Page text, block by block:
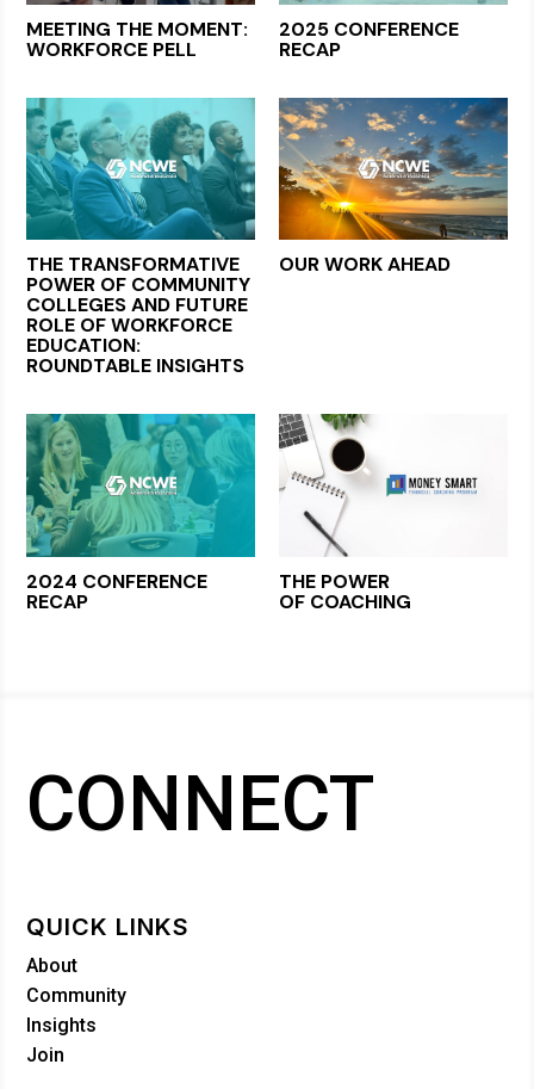
MEETING THE MOMENT:
WORKFORCE PELL
2025 CONFERENCE
RECAP
THE TRANSFORMATIVE
POWER OF COMMUNITY
COLLEGES AND FUTURE
ROLE OF WORKFORCE
EDUCATION:
ROUNDTABLE INSIGHTS
OUR WORK AHEAD
2024 CONFERENCE
RECAP
THE POWER
OF COACHING
CONNECT
QUICK LINKS
About
Community
Insights
Join